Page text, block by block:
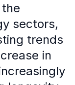
sectors,
trends
in